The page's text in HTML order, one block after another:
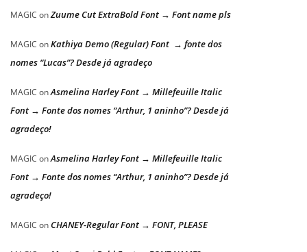
MAGIC onZuume Cut ExtraBold Font → Font name pls
MAGIC onKathiya Demo (Regular) Font → fonte dos
nomes “Lucas”? Desde já agradeço
MAGIC onAsmelina Harley Font → Millefeuille Italic
Font → Fonte dos nomes “Arthur, 1 aninho”? Desde já
agradeço!
MAGIC onAsmelina Harley Font → Millefeuille Italic
Font → Fonte dos nomes “Arthur, 1 aninho”? Desde já
agradeço!
MAGIC on CHANEY-Regular Font → FONT, PLEASE